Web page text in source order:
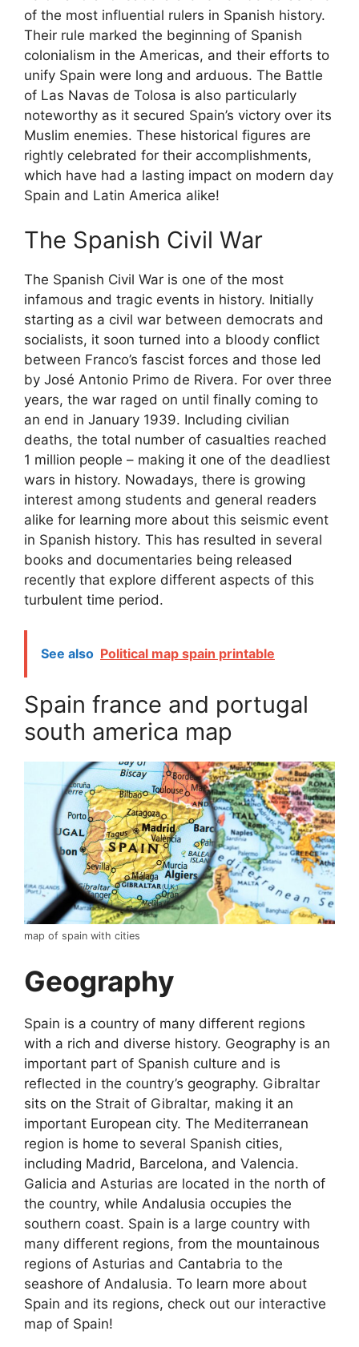
of the most influential rulers in Spanish history.
Their rule marked the beginning of Spanish
colonialism in the Americas, and their efforts to
unify Spain were long and arduous. The Battle
of Las Navas de Tolosa is also particularly
noteworthy as it secured Spain’s victory over its
Muslim enemies. These historical figures are
rightly celebrated for their accomplishments,
which have had a lasting impact on modern day
Spain and Latin America alike!
The Spanish Civil War
The Spanish Civil War is one of the most
infamous and tragic events in history. Initially
starting as a civil war between democrats and
socialists, it soon turned into a bloody conflict
between Franco’s fascist forces and those led
by José Antonio Primo de Rivera. For over three
years, the war raged on until finally coming to
an end in January 1939. Including civilian
deaths, the total number of casualties reached
1 million people – making it one of the deadliest
wars in history. Nowadays, there is growing
interest among students and general readers
alike for learning more about this seismic event
in Spanish history. This has resulted in several
books and documentaries being released
recently that explore different aspects of this
turbulent time period.
See also Political map spain printable
Spain france and portugal
south america map
map of spain with cities
Geography
Spain is a country of many different regions
with a rich and diverse history. Geography is an
important part of Spanish culture and is
reflected in the country’s geography. Gibraltar
sits on the Strait of Gibraltar, making it an
important European city. The Mediterranean
region is home to several Spanish cities,
including Madrid, Barcelona, and Valencia.
Galicia and Asturias are located in the north of
the country, while Andalusia occupies the
southern coast. Spain is a large country with
many different regions, from the mountainous
regions of Asturias and Cantabria to the
seashore of Andalusia. To learn more about
Spain and its regions, check out our interactive
map of Spain!